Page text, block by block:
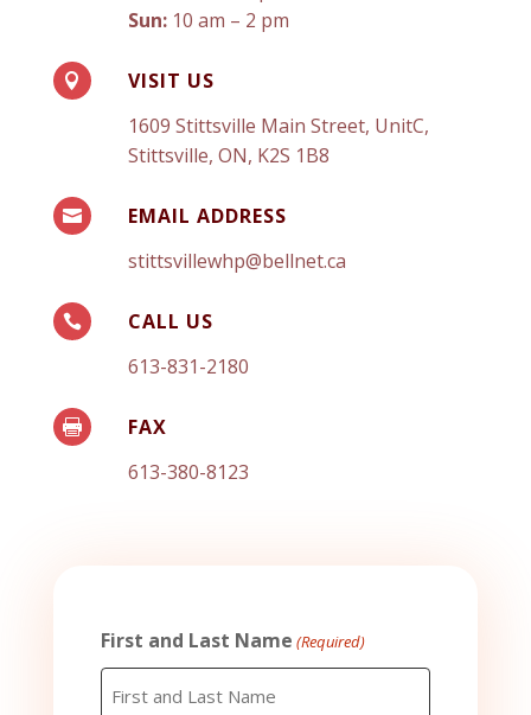
Sun:10 am – 2 pm

VISIT US
1609 Stittsville Main Street, UnitC,
Stittsville, ON, K2S 1B8

EMAIL ADDRESS
stittsvillewhp@bellnet.ca

CALL US
613-831-2180

FAX
613-380-8123
First and Last Name (Required)